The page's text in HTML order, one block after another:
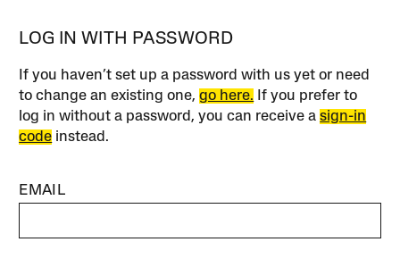
LOG IN WITH PASSWORD
If you haven’t set up a password with us yet or need
to change an existing one,go here. If you prefer to
log in without a password, you can receive asign-in
code instead.
EMAIL